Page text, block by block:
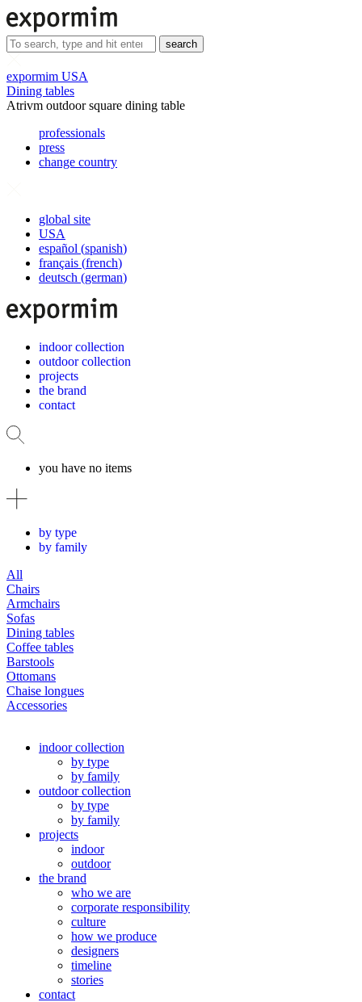
search
expormim USA
Dining tables
Atrivm outdoor square dining table
professionals
press
change country
global site
USA
español (spanish)
français (french)
deutsch (german)
indoor collection
outdoor collection
projects
the brand
contact
you have no items
by type
by family
All
Chairs
Armchairs
Sofas
Dining tables
Coffee tables
Barstools
Ottomans
Chaise longues
Accessories
indoor collection
by type
by family
outdoor collection
by type
by family
projects
indoor
outdoor
the brand
who we are
corporate responsibility
culture
how we produce
designers
timeline
stories
contact